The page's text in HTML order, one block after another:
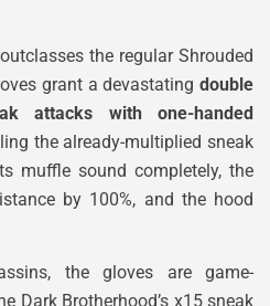
the regular Shrouded
grant a devastating double
attacks with one-handed
the already-multiplied sneak
muffle sound completely, the
by 100%, and the hood
the gloves are game-
Dark Brotherhood’s x15 sneak